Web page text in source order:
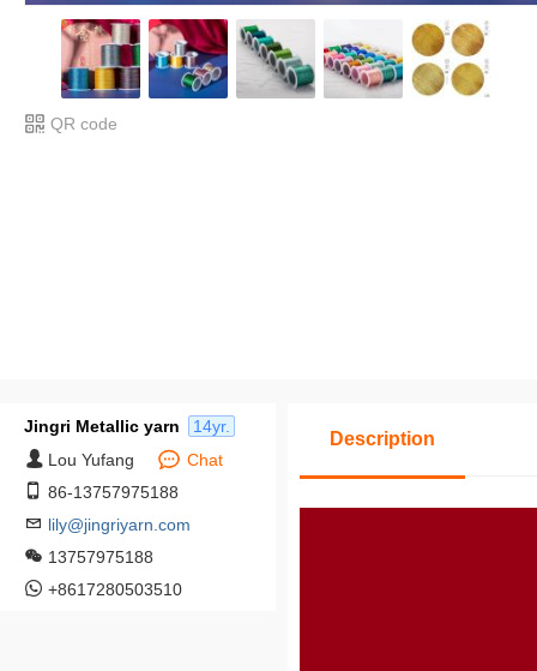
QR code
Jingri Metallic yarn
14yr.
Lou Yufang
Chat
86-13757975188
lily@jingriyarn.com
13757975188
+8617280503510
Description